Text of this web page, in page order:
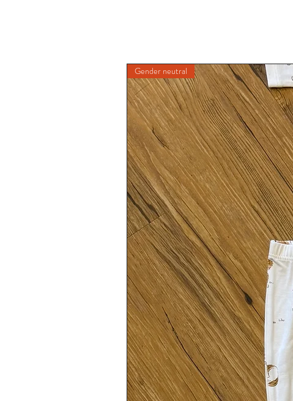
Gender neutral